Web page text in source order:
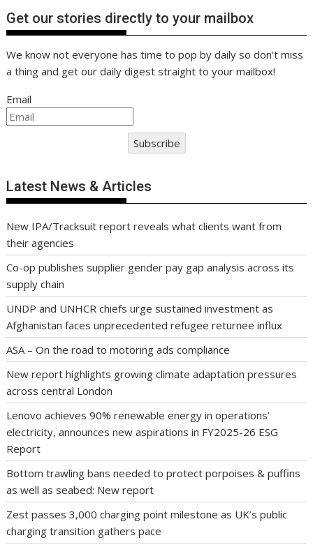
Get our stories directly to your mailbox
We know not everyone has time to pop by daily so don't miss
a thing and get our daily digest straight to your mailbox!
Email
Subscribe
Latest News & Articles
New IPA/Tracksuit report reveals what clients want from
their agencies
Co-op publishes supplier gender pay gap analysis across its
supply chain
UNDP and UNHCR chiefs urge sustained investment as
Afghanistan faces unprecedented refugee returnee influx
ASA – On the road to motoring ads compliance
New report highlights growing climate adaptation pressures
across central London
Lenovo achieves 90% renewable energy in operations’
electricity, announces new aspirations in FY2025-26 ESG
Report
Bottom trawling bans needed to protect porpoises & puffins
as well as seabed: New report
Zest passes 3,000 charging point milestone as UK’s public
charging transition gathers pace